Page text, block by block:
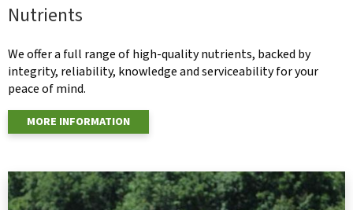
Nutrients
We offer a full range of high-quality nutrients, backed by
integrity, reliability, knowledge and serviceability for your
peace of mind.
MORE INFORMATION